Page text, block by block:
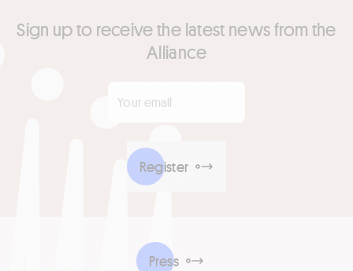
Sign up to receive the latest news from the
Alliance
Register
Press